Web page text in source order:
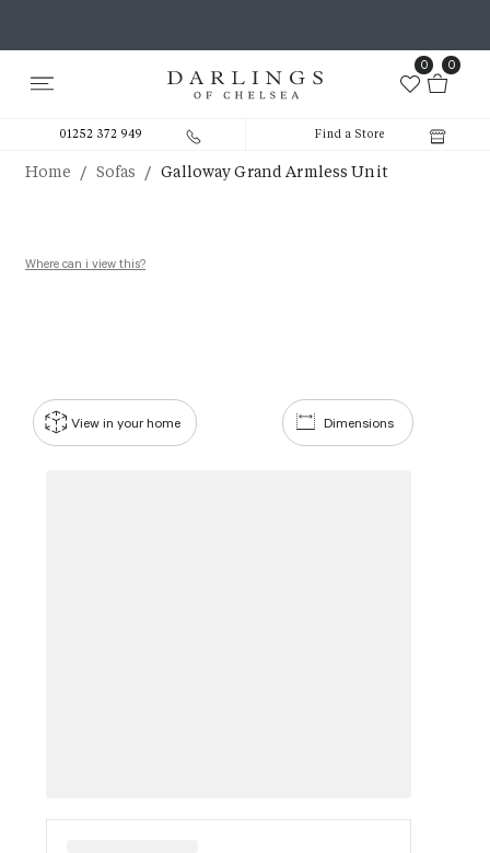
0 0
01252 372 949 Find a Store
Home / Sofas / Galloway Grand Armless Unit
Where can i view this?
Dimensions
View in your home